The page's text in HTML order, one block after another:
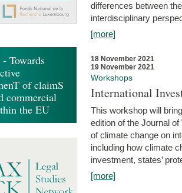
differences between
interdisciplinary
[more]
18 November 2021
19 November 2021
Workshops
International
This workshop will
edition of the Journal
of climate change on
including how climate
investment, states’
[more]
Towards
of claimS
commercial
the EU